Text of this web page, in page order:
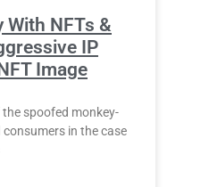
With NFTs &
IP
Image
spoofed monkey-
consumers in the case